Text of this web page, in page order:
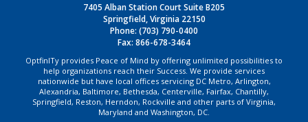
7405 Alban Station Court Suite B205
Springfield, Virginia 22150
Phone: (703) 790-0400
Fax: 866-678-3464
OptfinITy provides Peace of Mind by offering unlimited possibilities to
help organizations reach their Success. We provide services
nationwide but have local offices servicing DC Metro, Arlington,
Alexandria, Baltimore, Bethesda, Centerville, Fairfax, Chantilly,
Springfield, Reston, Herndon, Rockville and other parts of Virginia,
Maryland and Washington, DC.